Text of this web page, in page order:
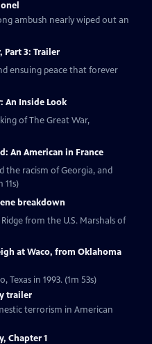
ambush nearly wiped out an
Part 3: Trailer
ensuing peace that forever
An Inside Look
of The Great War,
An American in France
the racism of Georgia, and
breakdown
from the U.S. Marshals of
at Waco, from Oklahoma
in 1993. (1m 53s)
trailer
terrorism in American
Chapter 1